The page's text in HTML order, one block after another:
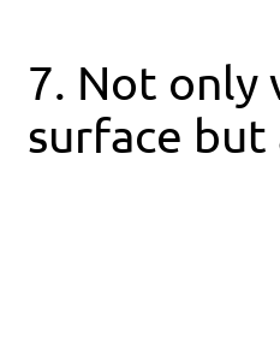
7. Not only
surface